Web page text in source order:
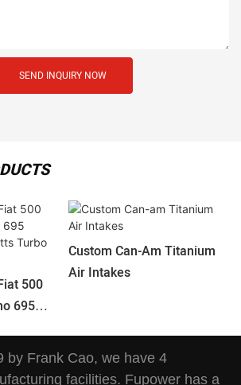
SEND INQUIRY NOW
500
695
Hose
Custom Can-Am Titanium
Air Intakes
by Frank Cao, we have 4
facilities. Fupower has a